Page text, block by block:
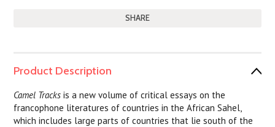
SHARE
Product Description
Camel Tracks is a new volume of critical essays on the
francophone literatures of countries in the African Sahel,
which includes large parts of countries that lie south of the